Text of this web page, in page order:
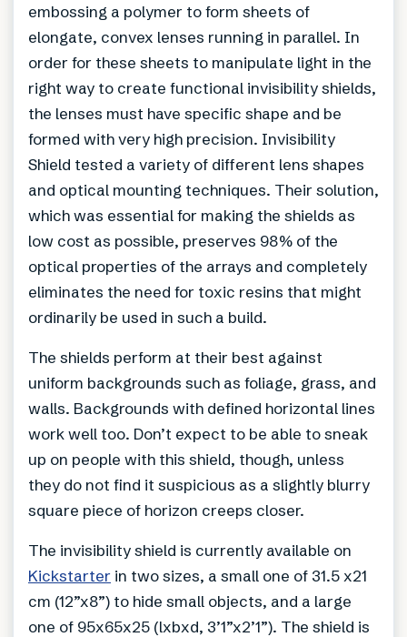
embossing a polymer to form sheets of
elongate, convex lenses running in parallel. In
order for these sheets to manipulate light in the
right way to create functional invisibility shields,
the lenses must have specific shape and be
formed with very high precision. Invisibility
Shield tested a variety of different lens shapes
and optical mounting techniques. Their solution,
which was essential for making the shields as
low cost as possible, preserves 98% of the
optical properties of the arrays and completely
eliminates the need for toxic resins that might
ordinarily be used in such a build.
The shields perform at their best against
uniform backgrounds such as foliage, grass, and
walls. Backgrounds with defined horizontal lines
work well too. Don’t expect to be able to sneak
up on people with this shield, though, unless
they do not find it suspicious as a slightly blurry
square piece of horizon creeps closer.
The invisibility shield is currently available on
Kickstarter in two sizes, a small one of 31.5 x21
cm (12”x8”) to hide small objects, and a large
one of 95x65x25 (lxbxd, 3’1”x2’1”). The shield is